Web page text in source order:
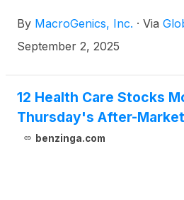
MacroGenics’ President &
Eric Risser, will present at the
By MacroGenics, Inc. · Via
September 2, 2025
12 Health Care Stocks
Thursday's After-
benzinga.com